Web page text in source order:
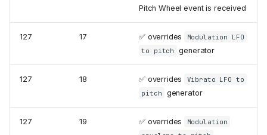
Pitch Wheel event is received
127 17 ✅ overrides
Modulation LFO
to pitch
generator
127 18 ✅ overrides
Vibrato LFO to
pitch
generator
127 19 ✅ overrides
Modulation